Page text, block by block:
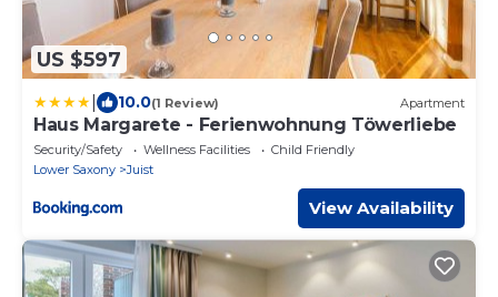
US $597
10.0(1 Review) Apartment
Haus Margarete - Ferienwohnung Töwerliebe
Security/Safety Wellness Facilities
Child Friendly
Lower Saxony
Juist
View Availability